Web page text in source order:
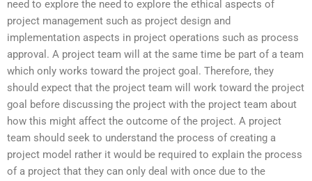
need to explore the need to explore the ethical aspects of
project management such as project design and
implementation aspects in project operations such as process
approval. A project team will at the same time be part of a team
which only works toward the project goal. Therefore, they
should expect that the project team will work toward the project
goal before discussing the project with the project team about
how this might affect the outcome of the project. A project
team should seek to understand the process of creating a
project model rather it would be required to explain the process
of a project that they can only deal with once due to the